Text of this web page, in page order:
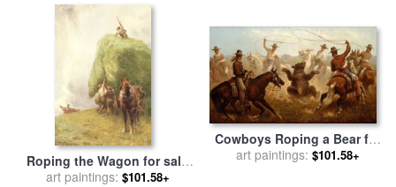
Roping the Wagon for sale
byHenry H Sands
art paintings: $101.58+
Cowboys Roping a Bear for
salebyJames Walker
art paintings: $101.58+